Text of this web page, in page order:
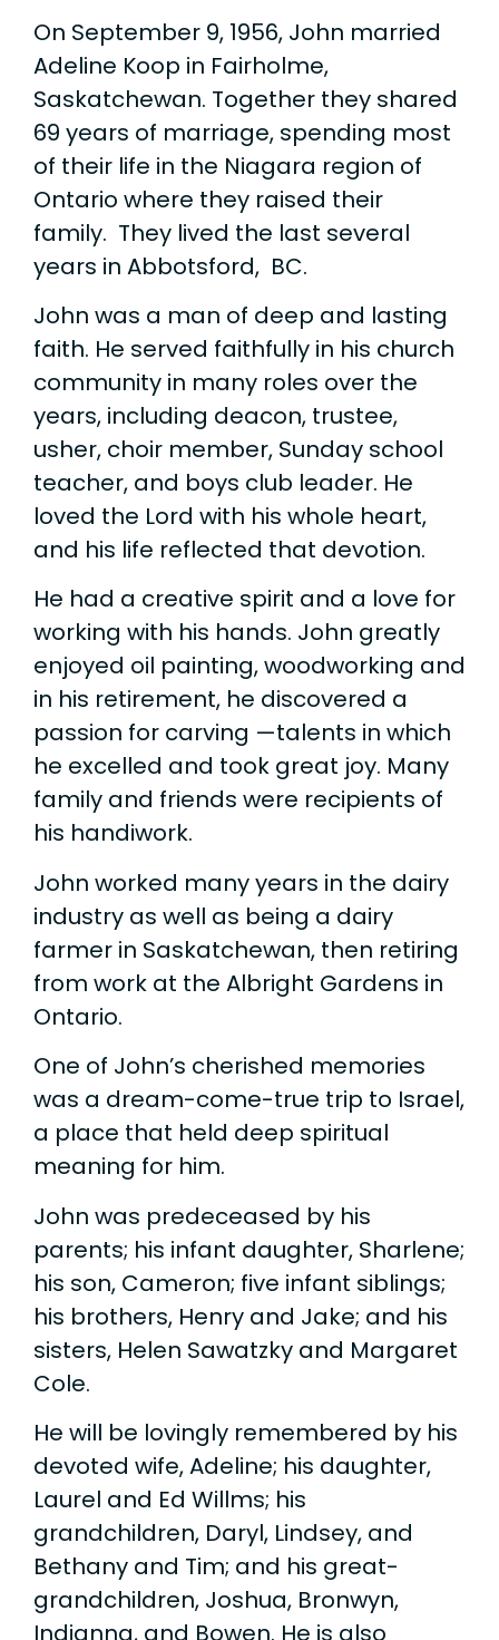
On September 9, 1956, John married
Adeline Koop in Fairholme,
Saskatchewan. Together they shared
69 years of marriage, spending most
of their life in the Niagara region of
Ontario where they raised their
family. They lived the last several
years in Abbotsford, BC.
John was a man of deep and lasting
faith. He served faithfully in his church
community in many roles over the
years, including deacon, trustee,
usher, choir member, Sunday school
teacher, and boys club leader. He
loved the Lord with his whole heart,
and his life reflected that devotion.
He had a creative spirit and a love for
working with his hands. John greatly
enjoyed oil painting, woodworking and
in his retirement, he discovered a
passion for carving —talents in which
he excelled and took great joy. Many
family and friends were recipients of
his handiwork.
John worked many years in the dairy
industry as well as being a dairy
farmer in Saskatchewan, then retiring
from work at the Albright Gardens in
Ontario.
One of John’s cherished memories
was a dream-come-true trip to Israel,
a place that held deep spiritual
meaning for him.
John was predeceased by his
parents; his infant daughter, Sharlene;
his son, Cameron; five infant siblings;
his brothers, Henry and Jake; and his
sisters, Helen Sawatzky and Margaret
Cole.
He will be lovingly remembered by his
devoted wife, Adeline; his daughter,
Laurel and Ed Willms; his
grandchildren, Daryl, Lindsey, and
Bethany and Tim; and his great-
grandchildren, Joshua, Bronwyn,
Indianna, and Bowen. He is also